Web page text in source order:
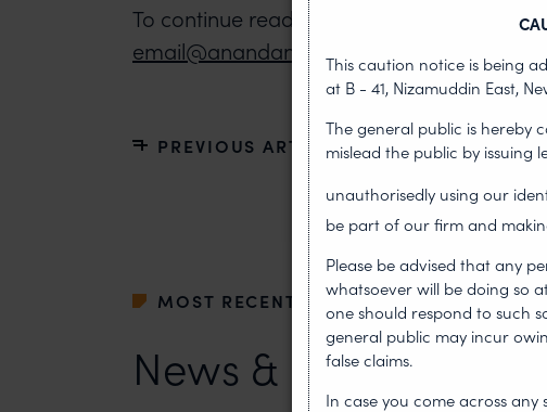
To continue reading, please contact us at
email@anandandanand.com
PREVIOUS ARTICLE
MOST RECENT
News & Insights
This caution notice is being
at B - 41, Nizamuddin East,
The general public is hereby
mislead the public by
unauthorisedly using our
be part of our firm and
Please be advised that any
whatsoever will be doing so
one should respond to such
general public may incur
false claims.
In case you come across